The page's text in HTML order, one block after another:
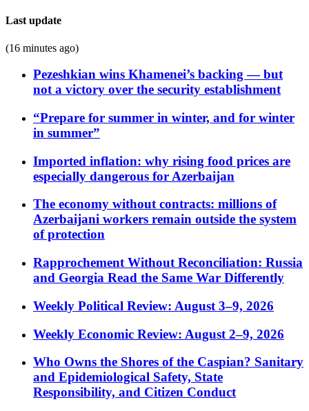
Last update
(16 minutes ago)
Pezeshkian wins Khamenei’s backing — but
not a victory over the security establishment
“Prepare for summer in winter, and for winter
in summer”
Imported inflation: why rising food prices are
especially dangerous for Azerbaijan
The economy without contracts: millions of
Azerbaijani workers remain outside the system
of protection
Rapprochement Without Reconciliation: Russia
and Georgia Read the Same War Differently
Weekly Political Review: August 3–9, 2026
Weekly Economic Review: August 2–9, 2026
Who Owns the Shores of the Caspian? Sanitary
and Epidemiological Safety, State
Responsibility, and Citizen Conduct